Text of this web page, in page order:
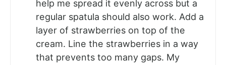
help me spread it evenly across but a
regular spatula should also work. Add a
layer of strawberries on top of the
cream. Line the strawberries in a way
that prevents too many gaps. My